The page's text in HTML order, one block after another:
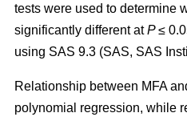
tests were used to determine
significantly different atP≤
using SAS 9.3 (SAS, SAS
Relationship between MFA
polynomial regression, while